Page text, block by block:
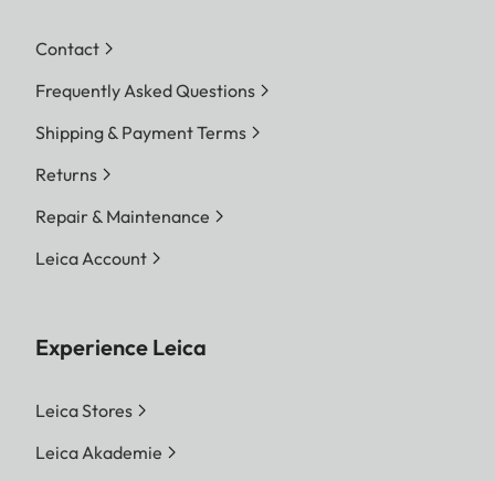
Contact
Frequently Asked Questions
Shipping & Payment Terms
Returns
Repair & Maintenance
Leica Account
Experience Leica
Leica Stores
Leica Akademie